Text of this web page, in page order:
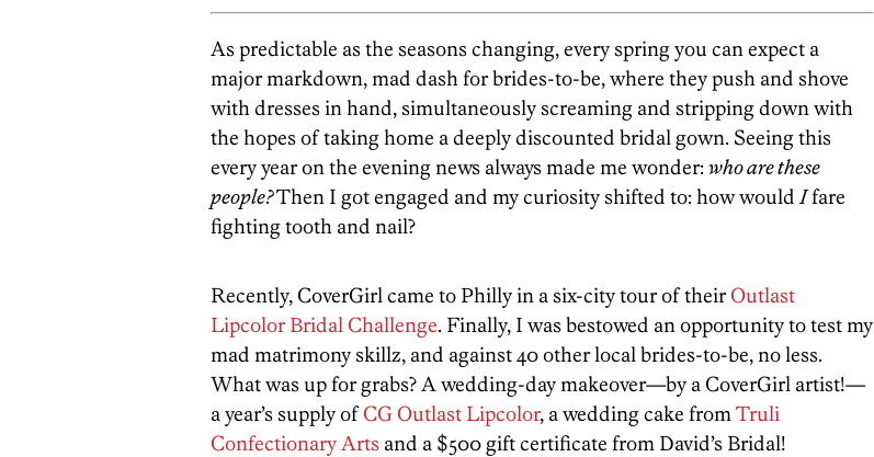
As predictable as the seasons changing, every spring you can expect a
major markdown, mad dash for brides-to-be, where they push and shove
with dresses in hand, simultaneously screaming and stripping down with
the hopes of taking home a deeply discounted bridal gown. Seeing this
every year on the evening news always made me wonder:who are these
people?Then I got engaged and my curiosity shifted to: how wouldIfare
fighting tooth and nail?
Recently, CoverGirl came to Philly in a six-city tour of theirOutlast
Lipcolor Bridal Challenge. Finally, I was bestowed an opportunity to test my
mad matrimony skillz, and against 40 other local brides-to-be, no less.
What was up for grabs? A wedding-day makeover—by a CoverGirl artist!—
a year’s supply ofCG Outlast Lipcolor, a wedding cake fromTruli
Confectionary Arts and a $500 gift certificate from David’s Bridal!